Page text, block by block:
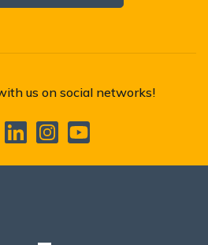
us on social networks!